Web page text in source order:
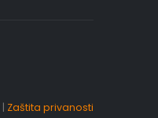
| Zaštita privanosti